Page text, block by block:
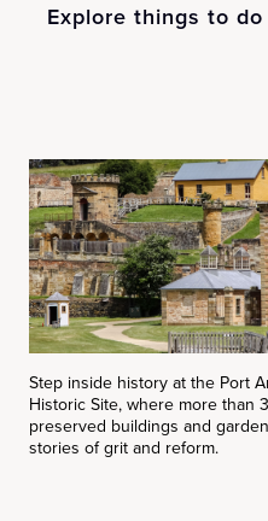
Explore things to
Step inside history at the Port
Historic Site, where more than
preserved buildings and
stories of grit and reform.